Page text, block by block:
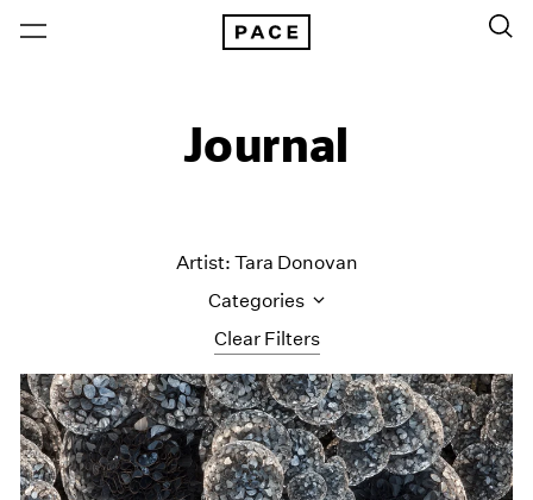
Journal
Clear Filters
Artist: Tara Donovan
Categories
All Categories
Art Fairs
Artist Projects
Content